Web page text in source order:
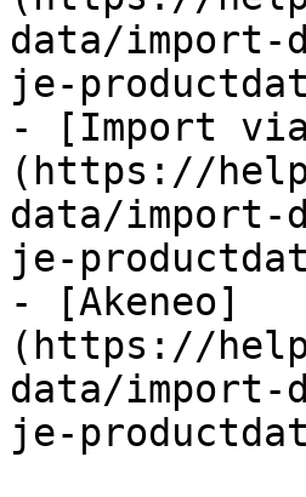
data/import-
je-
- [Import via
(https://
data/import-
je-
- [Akeneo]
(https://
data/import-
je-